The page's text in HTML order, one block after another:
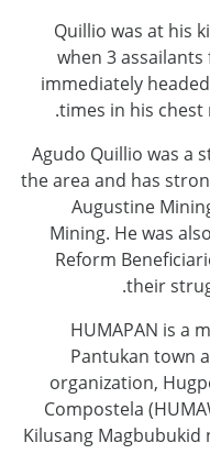
Quillio was at his
when 3
immediately
times in his chest
Agudo Quillio was a
the area and has
Augustine
Mining. He was
Reform
their
HUMAPAN is a
Pantukan town
organization,
Compostela
Kilusang Magbubukid